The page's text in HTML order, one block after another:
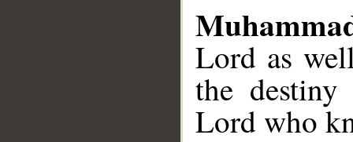
Lord as
the
Lord who